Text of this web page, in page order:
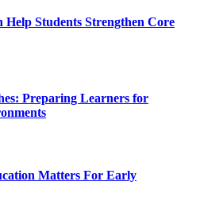
Students Strengthen Core
Preparing Learners for
Matters For Early